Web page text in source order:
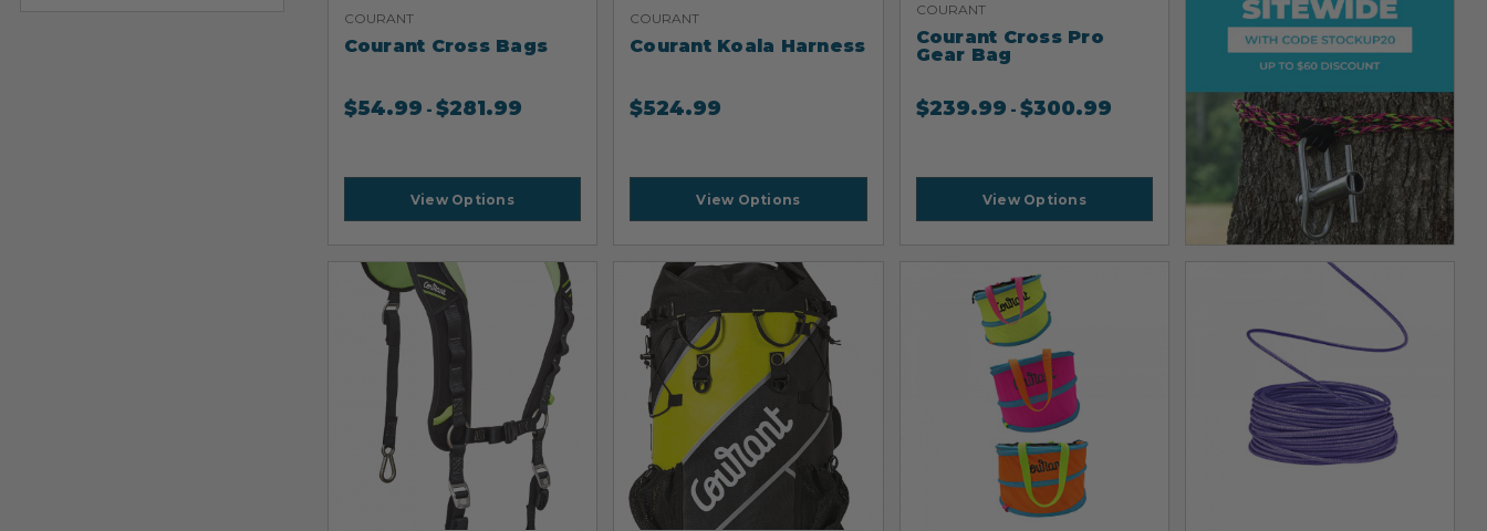
COURANT
Courant Cross Bags
$54.99-$281.99
View Options
COURANT
Courant Koala Harness
$524.99
View Options
COURANT
Courant Cross Pro
Gear Bag
$239.99-$300.99
View Options